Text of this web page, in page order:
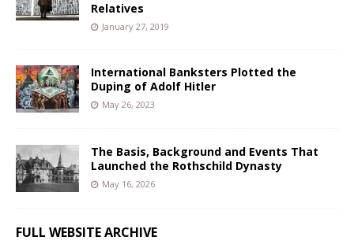
Relatives
January 27, 2019
International Banksters Plotted the
Duping of Adolf Hitler
May 26, 2023
The Basis, Background and Events That
Launched the Rothschild Dynasty
May 16, 2026
FULL WEBSITE ARCHIVE